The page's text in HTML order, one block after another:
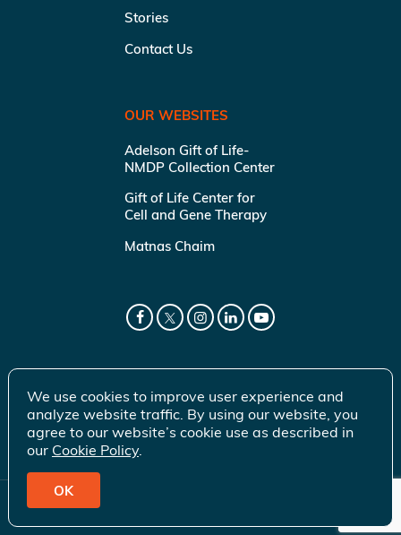
Stories
Contact Us
OUR WEBSITES
Adelson Gift of Life-
NMDP Collection Center
Gift of Life Center for
Cell and Gene Therapy
Matnas Chaim
© 2026 Gift of Life Marrow Registry Inc.
We use cookies to improve user experience and
analyze website traffic. By using our website, you
agree to our website’s cookie use as described in
our Cookie Policy.
OK